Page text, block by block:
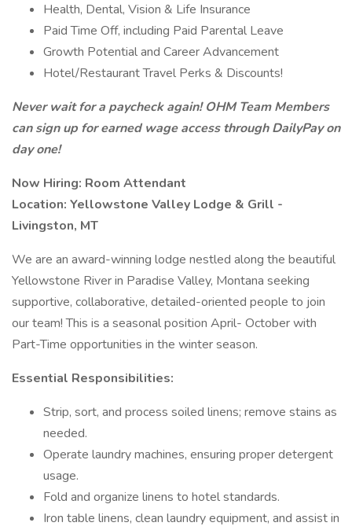
Health, Dental, Vision & Life Insurance
Paid Time Off, including Paid Parental Leave
Growth Potential and Career Advancement
Hotel/Restaurant Travel Perks & Discounts!
Never wait for a paycheck again! OHM Team Members
can sign up for earned wage access through DailyPay on
day one!
Now Hiring: Room Attendant
Location: Yellowstone Valley Lodge & Grill -
Livingston, MT
We are an award-winning lodge nestled along the beautiful
Yellowstone River in Paradise Valley, Montana seeking
supportive, collaborative, detailed-oriented people to join
our team! This is a seasonal position April- October with
Part-Time opportunities in the winter season.
Essential Responsibilities:
Strip, sort, and process soiled linens; remove stains as
needed.
Operate laundry machines, ensuring proper detergent
usage.
Fold and organize linens to hotel standards.
Iron table linens, clean laundry equipment, and assist in